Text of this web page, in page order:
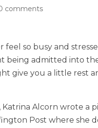
comments
feel so busy and
being admitted into
give you a little rest
Katrina Alcorn wrote a
Post where she